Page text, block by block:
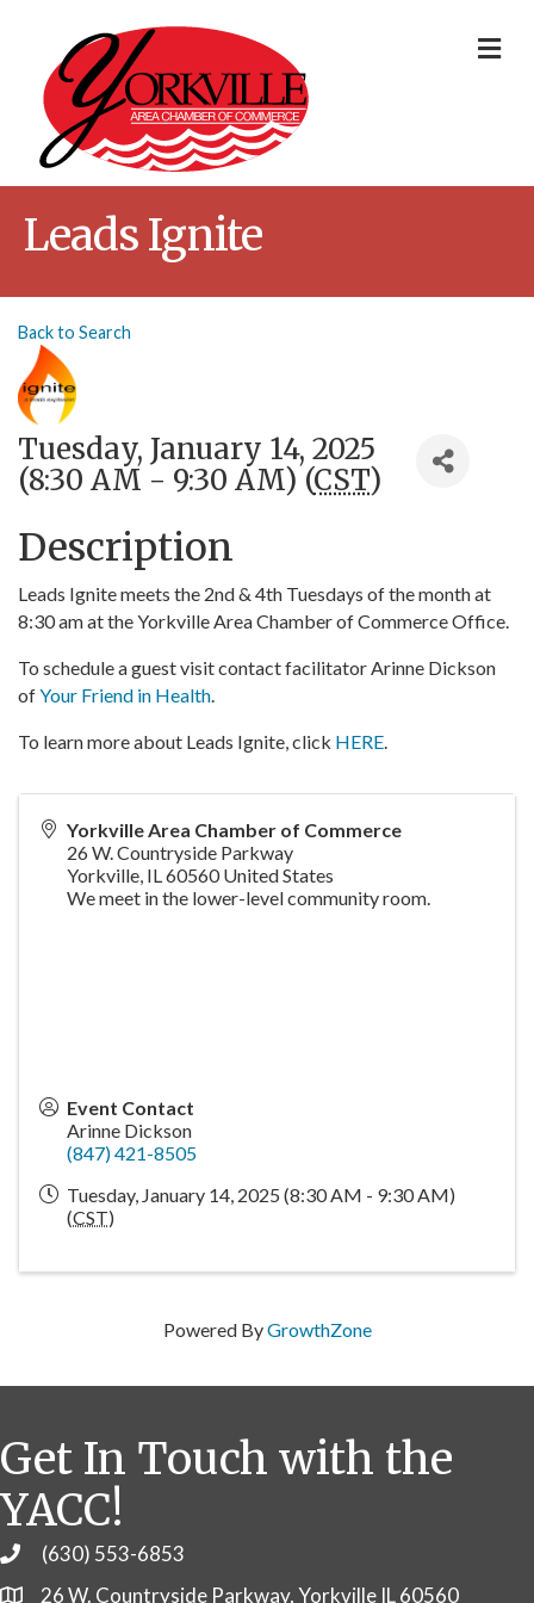
Leads Ignite
Back to Search
Tuesday, January 14, 2025
(8:30 AM - 9:30 AM) (CST)
Description
Leads Ignite meets the 2nd & 4th Tuesdays of the month at
8:30 am at the Yorkville Area Chamber of Commerce Office.
To schedule a guest visit contact facilitator Arinne Dickson
ofYour Friend in Health.
To learn more about Leads Ignite, click HERE.
Yorkville Area Chamber of Commerce
26 W. Countryside Parkway
Yorkville, IL60560 United States
We meet in the lower-level community room.
Event Contact
Arinne Dickson
(847) 421-8505
Tuesday, January 14, 2025 (8:30 AM - 9:30 AM)
(CST)
Powered ByGrowthZone
Get In Touch with the
YACC!
Phone(630) 553-6853
26 W. Countryside Parkway, Yorkville IL 60560